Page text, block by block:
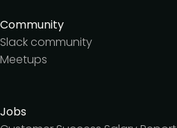
Community
Slack community
Meetups
Jobs